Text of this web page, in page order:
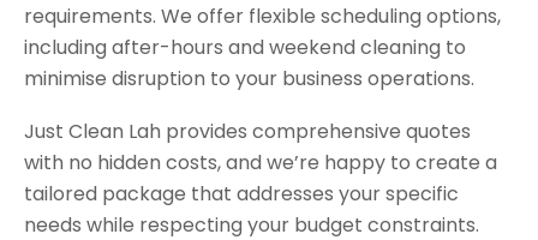
requirements. We offer flexible scheduling options,
including after-hours and weekend cleaning to
minimise disruption to your business operations.
Just Clean Lah provides comprehensive quotes
with no hidden costs, and we’re happy to create a
tailored package that addresses your specific
needs while respecting your budget constraints.